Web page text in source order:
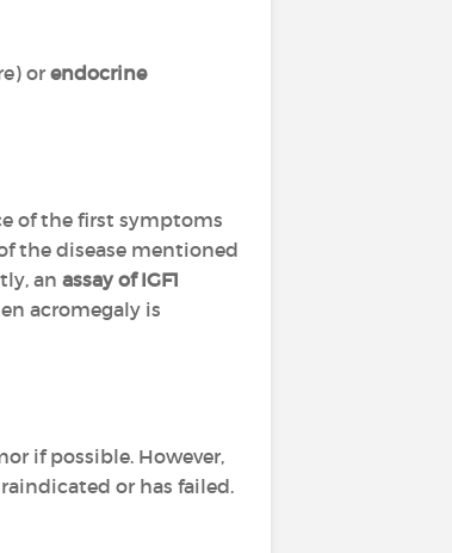
or endocrine
of the first symptoms
the disease mentioned
an assay of IGF1
acromegaly is
if possible. However,
or has failed.